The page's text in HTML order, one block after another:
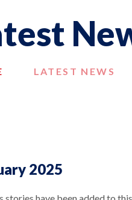
LATEST NEWS
2025